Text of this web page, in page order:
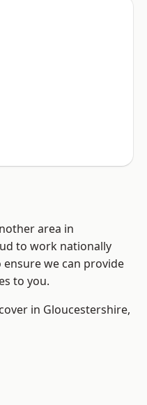
area in
to work nationally
we can provide
to you.
in Gloucestershire,